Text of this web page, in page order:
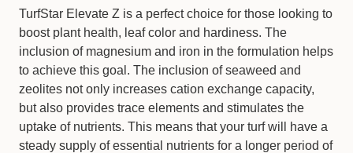
TurfStar Elevate Z is a perfect choice for those looking to
boost plant health, leaf color and hardiness. The
inclusion of magnesium and iron in the formulation helps
to achieve this goal. The inclusion of seaweed and
zeolites not only increases cation exchange capacity,
but also provides trace elements and stimulates the
uptake of nutrients. This means that your turf will have a
steady supply of essential nutrients for a longer period of